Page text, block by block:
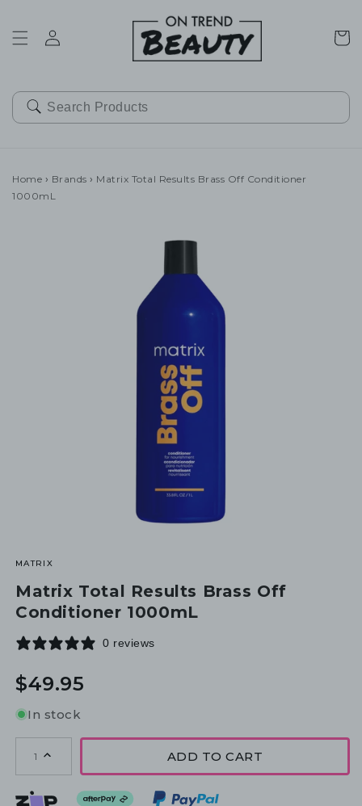
Cart
Home › Brands › Matrix Total Results Brass Off Conditioner
1000mL
MATRIX
Matrix Total Results Brass Off
Conditioner 1000mL
0 reviews
Regular
$49.95
In stock
1 ADD TO CART